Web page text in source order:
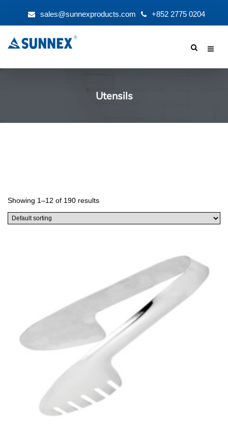
sales@sunnexproducts.com +852 2775 0204
search
Utensils
Showing 1–12 of 190 results